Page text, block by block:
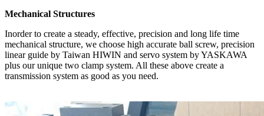
Mechanical Structures
Inorder to create a steady, effective, precision and long life time
mechanical structure, we choose high accurate ball screw, precision
linear guide by Taiwan HIWIN and servo system by YASKAWA
plus our unique two clamp system. All these above create a
transmission system as good as you need.